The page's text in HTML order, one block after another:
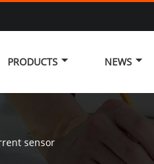
PRODUCTS NEWS
sensor